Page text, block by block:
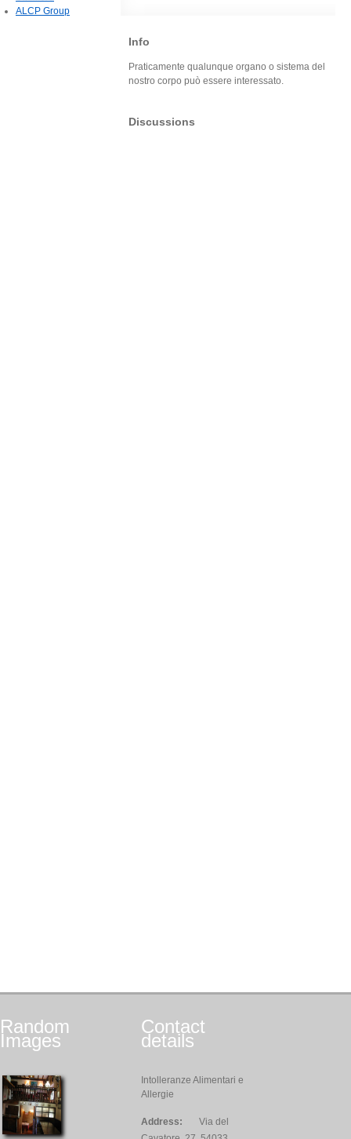
Info
Praticamente qualunque organo o sistema del
nostro corpo può essere interessato.
Discussions
ALCP Group
Random
Images
Contact
details
Intolleranze Alimentari e
Allergie
Address:
Via del